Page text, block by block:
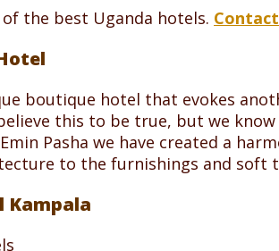
of the best Uganda hotels.
boutique hotel that evokes
this to be true, but we
Pasha we have created a
to the furnishings and soft
Kampala